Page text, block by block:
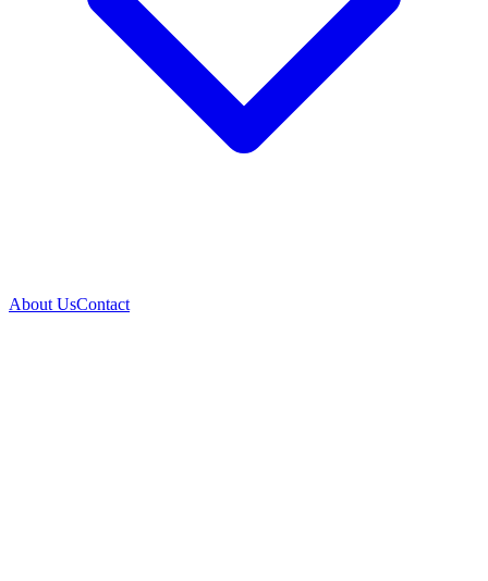
About UsContact